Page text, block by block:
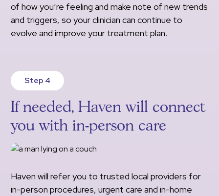
of how you’re feeling and make note of new trends
and triggers, so your clinician can continue to
evolve and improve your treatment plan.
Step 4
If needed, Haven will connect
you with in-person care
Haven will refer you to trusted local providers for
in-person procedures, urgent care and in-home